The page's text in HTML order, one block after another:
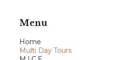
Menu
Home
Multi Day Tours